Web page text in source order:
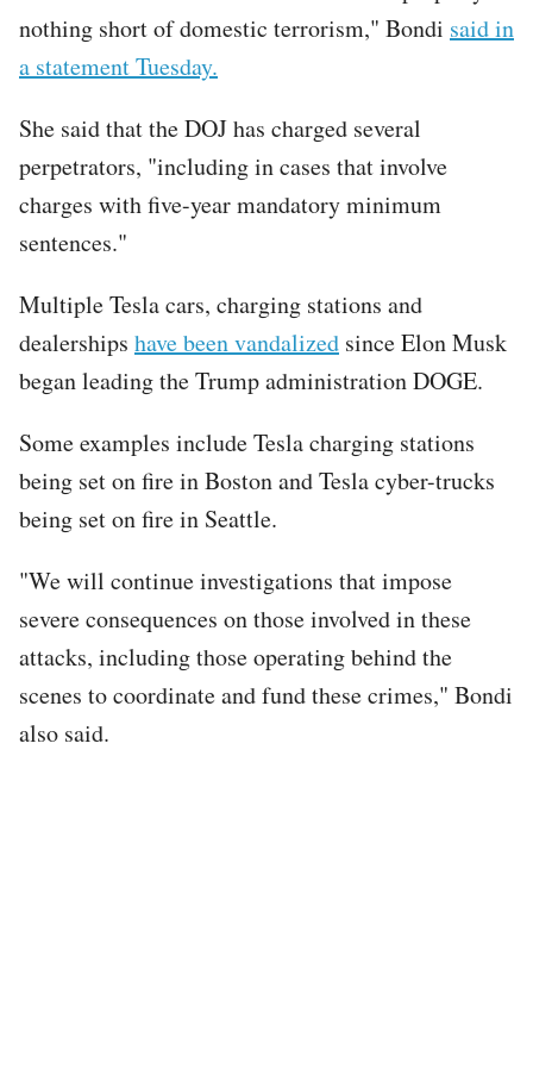
nothing short of domestic terrorism," Bondi said in
a statement Tuesday.
She said that the DOJ has charged several
perpetrators, "including in cases that involve
charges with five-year mandatory minimum
sentences."
Multiple Tesla cars, charging stations and
dealerships have been vandalized since Elon Musk
began leading the Trump administration DOGE.
Some examples include Tesla charging stations
being set on fire in Boston and Tesla cyber-trucks
being set on fire in Seattle.
"We will continue investigations that impose
severe consequences on those involved in these
attacks, including those operating behind the
scenes to coordinate and fund these crimes," Bondi
also said.